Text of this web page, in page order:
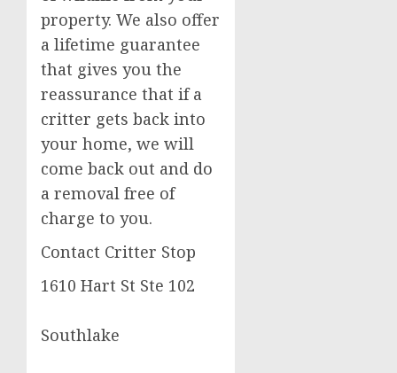
property. We also offer
a lifetime guarantee
that gives you the
reassurance that if a
critter gets back into
your home, we will
come back out and do
a removal free of
charge to you.
Contact Critter Stop
1610 Hart St Ste 102
Southlake